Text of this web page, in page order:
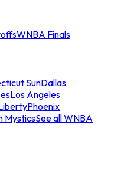
WNBA Finals
SunDallas
Los Angeles
Phoenix
MysticsSee all WNBA